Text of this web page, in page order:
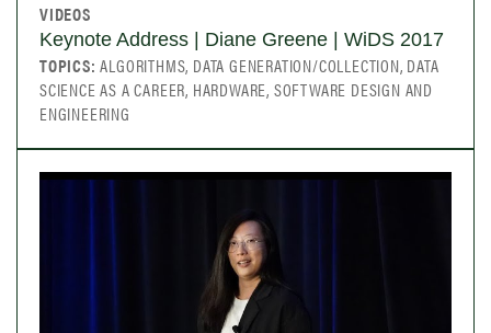
VIDEOS
Keynote Address | Diane Greene | WiDS 2017
TOPICS:ALGORITHMS, DATA GENERATION/COLLECTION, DATA
SCIENCE AS A CAREER, HARDWARE, SOFTWARE DESIGN AND
ENGINEERING